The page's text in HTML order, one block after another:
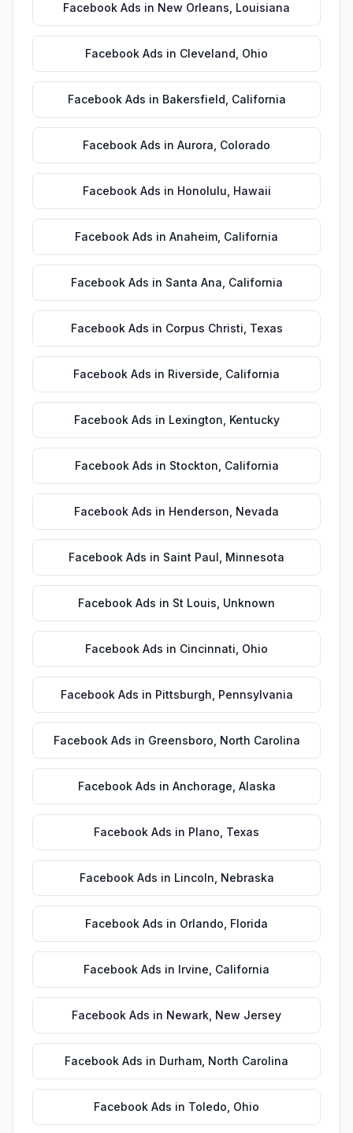
Facebook Ads in New Orleans Louisiana
Facebook Ads in Cleveland Ohio
Facebook Ads in Bakersfield California
Facebook Ads in Aurora Colorado
Facebook Ads in Honolulu Hawaii
Facebook Ads in Anaheim California
Facebook Ads in Santa Ana California
Facebook Ads in Corpus Christi Texas
Facebook Ads in Riverside California
Facebook Ads in Lexington Kentucky
Facebook Ads in Stockton California
Facebook Ads in Henderson Nevada
Facebook Ads in Saint Paul Minnesota
Facebook Ads in St Louis Unknown
Facebook Ads in Cincinnati Ohio
Facebook Ads in Pittsburgh Pennsylvania
Facebook Ads in Greensboro North Carolina
Facebook Ads in Anchorage Alaska
Facebook Ads in Plano Texas
Facebook Ads in Lincoln Nebraska
Facebook Ads in Orlando Florida
Facebook Ads in Irvine California
Facebook Ads in Newark New Jersey
Facebook Ads in Durham North Carolina
Facebook Ads in Toledo Ohio